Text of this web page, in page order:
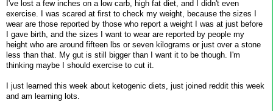
I've lost a few inches on a low carb, high fat diet, and I didn't even
exercise. I was scared at first to check my weight, because the sizes I
wear are those reported by those who report a weight I was at just before
I gave birth, and the sizes I want to wear are reported by people my
height who are around fifteen lbs or seven kilograms or just over a stone
less than that. My gut is still bigger than I want it to be though. I'm
thinking maybe I should exercise to cut it.
I just learned this week about ketogenic diets, just joined reddit this week
and am learning lots.